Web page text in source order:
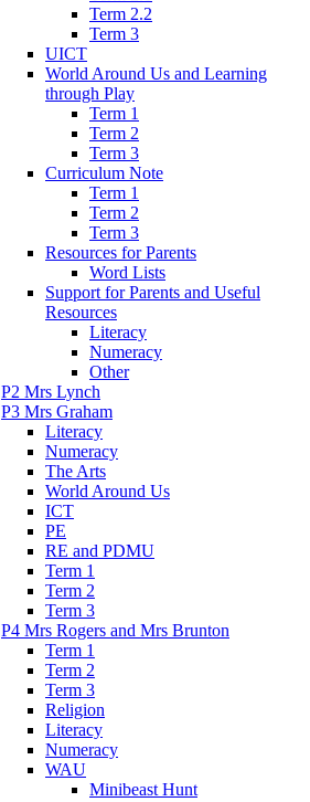
Term 2.2
Term 3
UICT
World Around Us and Learning
through Play
Term 1
Term 2
Term 3
Curriculum Note
Term 1
Term 2
Term 3
Resources for Parents
Word Lists
Support for Parents and Useful
Resources
Literacy
Numeracy
Other
P2 Mrs Lynch
P3 Mrs Graham
Literacy
Numeracy
The Arts
World Around Us
ICT
PE
RE and PDMU
Term 1
Term 2
Term 3
P4 Mrs Rogers and Mrs Brunton
Term 1
Term 2
Term 3
Religion
Literacy
Numeracy
WAU
Minibeast Hunt